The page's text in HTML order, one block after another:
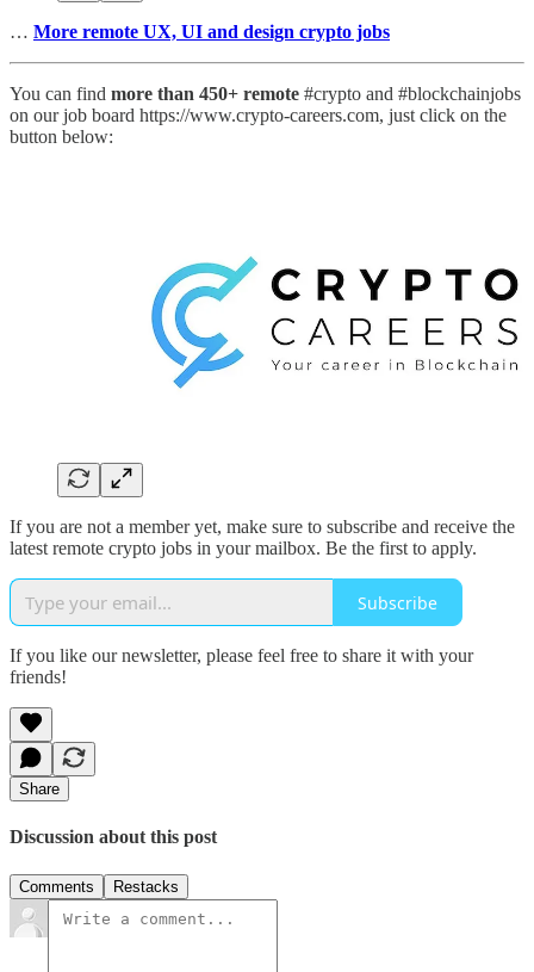
… More remote UX, UI and design crypto jobs
You can find more than 450+ remote #crypto and #blockchainjobs
on our job board https://www.crypto-careers.com, just click on the
button below:
If you are not a member yet, make sure to subscribe and receive the
latest remote crypto jobs in your mailbox. Be the first to apply.
Subscribe
If you like our newsletter, please feel free to share it with your
friends!
Share
Discussion about this post
Comments Restacks